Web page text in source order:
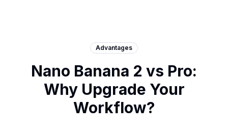
Advantages
Nano Banana 2 vs Pro:
Why Upgrade Your
Workflow?